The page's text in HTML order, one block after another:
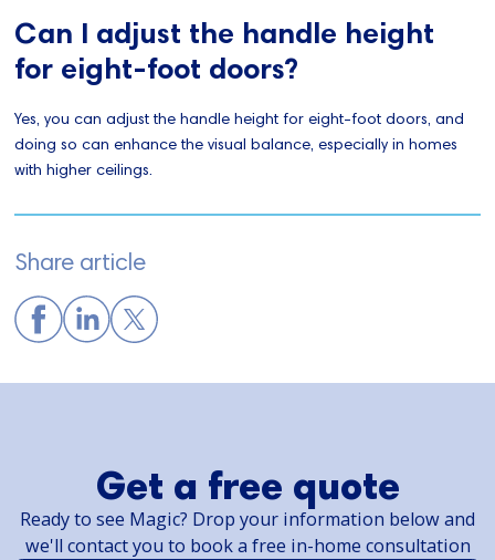
Can I adjust the handle height
for eight-foot doors?
Yes, you can adjust the handle height for eight-foot doors, and
doing so can enhance the visual balance, especially in homes
with higher ceilings.
Share article
Get a free quote
Ready to see Magic? Drop your information below and
we'll contact you to book a free in-home consultation